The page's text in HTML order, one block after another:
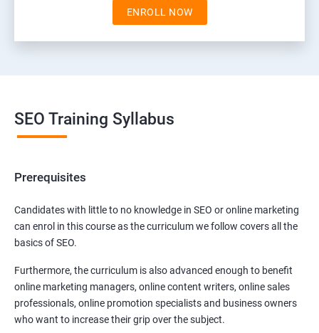
ENROLL NOW
SEO Training Syllabus
Prerequisites
Candidates with little to no knowledge in SEO or online marketing
can enrol in this course as the curriculum we follow covers all the
basics of SEO.
Furthermore, the curriculum is also advanced enough to benefit
online marketing managers, online content writers, online sales
professionals, online promotion specialists and business owners
who want to increase their grip over the subject.